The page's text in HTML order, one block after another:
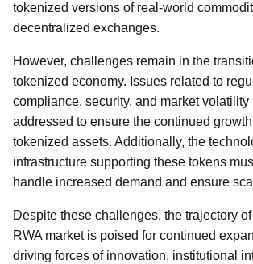
tokenized versions of real-world
decentralized exchanges.
However, challenges remain in the
tokenized economy. Issues related to
compliance, security, and market volatility
addressed to ensure the continued
tokenized assets. Additionally, the
infrastructure supporting these tokens
handle increased demand and ensure
Despite these challenges, the trajectory
RWA market is poised for continued
driving forces of innovation, institutional